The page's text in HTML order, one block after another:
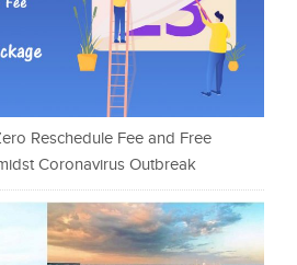
Reschedule Fee and Free
Coronavirus Outbreak